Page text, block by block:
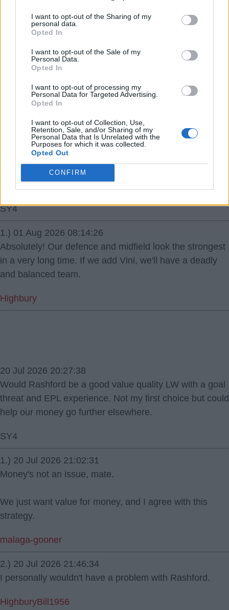
I want to opt-out of the Sharing of my
personal data.
Opted In
I want to opt-out of the Sale of my
Personal Data.
Opted In
I want to opt-out of processing my
Personal Data for Targeted Advertising.
Opted In
I want to opt-out of Collection, Use,
Retention, Sale, and/or Sharing of my
Personal Data that Is Unrelated with the
Purposes for which it was collected.
Opted Out
CONFIRM
31 Jul 2026 11:22:14
That’s one big target signed - now let’s get that LW and
have now!
So just the forward line / attack that looks
underwhelming compared to the rest of the team to sort.
SY4
1.) 01 Aug 2026 08:14:26
Absolutely! Our defence and midfield look the strongest
in a very long time. If we add Vini, we'll have a deadly
and balanced team.
Highbury
20 Jul 2026 20:27:38
Would Rashford be a good value quality LW with a goal
threat and EPL experience. Not my first choice but could
help our money go further elsewhere.
SY4
1.) 20 Jul 2026 21:02:31
Money's not an issue, mate.
We just want value for money, and I agree with this
strategy.
malaga-gooner
2.) 20 Jul 2026 21:46:34
I personally wouldn't have a problem with Rashford.
HighburyBill1956